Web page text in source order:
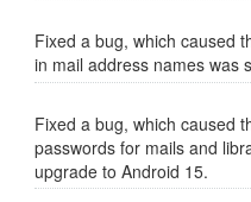
Fixed a bug, which caused
in mail address names was
Fixed a bug, which caused
passwords for mails and
upgrade to Android 15.